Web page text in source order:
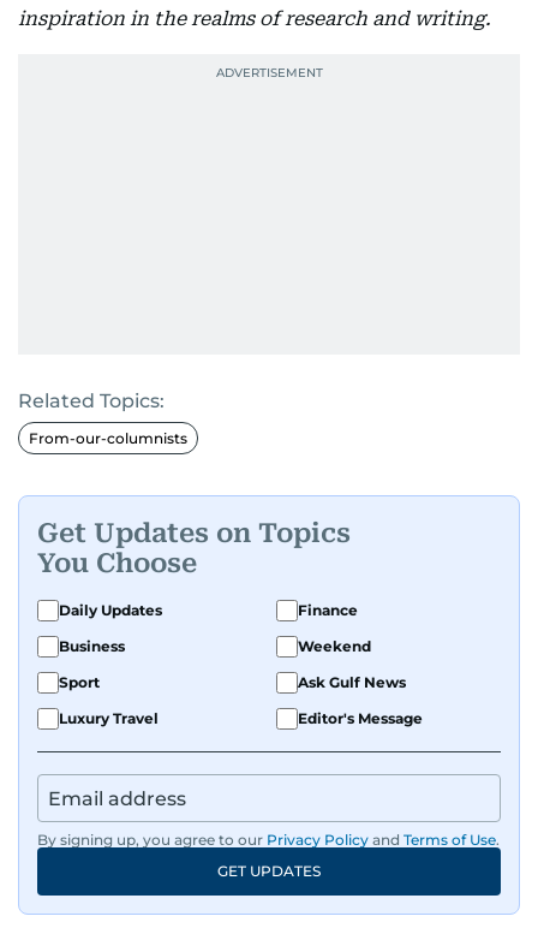
inspiration in the realms of research and writing.
Related Topics:
From-our-columnists
Get Updates on Topics
You Choose
Daily Updates
Finance
Business
Weekend
Sport
Ask Gulf News
Luxury Travel
Editor's Message
By signing up, you agree to our Privacy Policy and Terms of Use.
GET UPDATES